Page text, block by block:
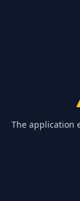
The application